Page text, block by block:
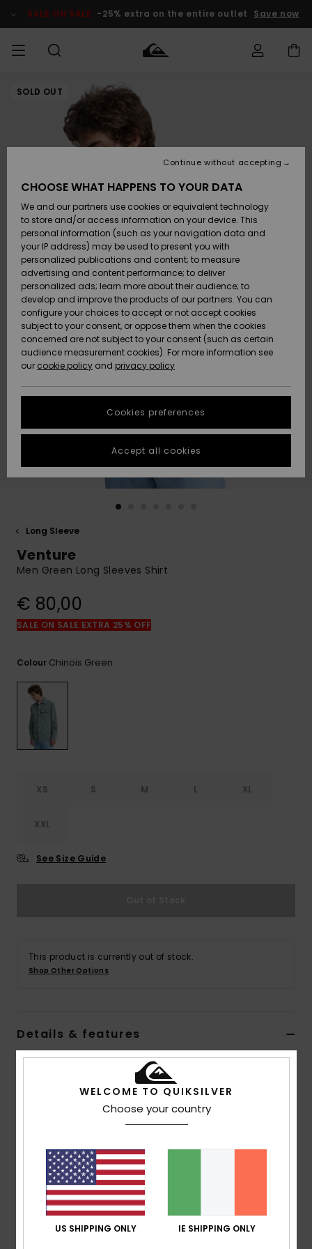
Product SALE ON SALE -25% extra on the entire outlet Save now
MEN Clothing
Accessories
Shoes &
Flip-Flops
Surf
Snow
New
Arrivals
Highlights
Clothing
Accessories
Shoes &
Flip-Flops
Surf
Snow
New
Arrivals
Highlights
Shop
New
Highlights
Snow
SURF
Men's Surf
Shop
Kids' Surf
Highlights
Community
SNOW
Men's Snow
Shop
Kids' Snow
Women
Snow Shop
Highlights
Community
SALE ON
SALE
Outlet Men
Outlet Kids
Outlet
Women
HELP &
CONTACT
Access my
order
Shipping
Payment
Gift Card
Quiksilver
Freedom
Data Protection
Start a
conversation
fastest answer
to your
question.
Start a
common
View
STORELOCATOR
GIFTCARDS
SOLD OUT
Long Sleeve
Venture
Men Green Long Sleeves Shirt
€ 80,00
SALE ON SALE EXTRA 25% OFF
Colour Chinois Green
XS S M L XL
XXL
See Size Guide
This product is currently out of stock.
Shop Other Options
Details & features
Men Green Long Sleeves Shirt
EQYWT04619 Color Codegkb0
Collection:Lifestyle collection
Fabric:Cotton corduroy fabric [305 g/m2]
Wash:Garment wash with soft hand feel
Fit:Regular fit
Neck:Classic collar neck
WELCOME TO QUIKSILVER
Choose your country
US SHIPPING ONLY IE SHIPPING ONLY
CHOOSE WHAT HAPPENS TO YOUR DATA
We and our partners use cookies or equivalent technology
to store and/or access information on your device. This
personal information (such as your navigation data and
your IP address) may be used to present you with
personalized publications and content; to measure
advertising and content performance; to deliver
personalized ads; learn more about their audience; to
develop and improve the products of our partners. You can
configure your choices to accept or not accept cookies
subject to your consent, or oppose them when the cookies
concerned are not subject to your consent (such as certain
audience measurement cookies). For more information see
our cookie policy and privacy policy
Cookies preferences
Continue without accepting
Accept all cookies